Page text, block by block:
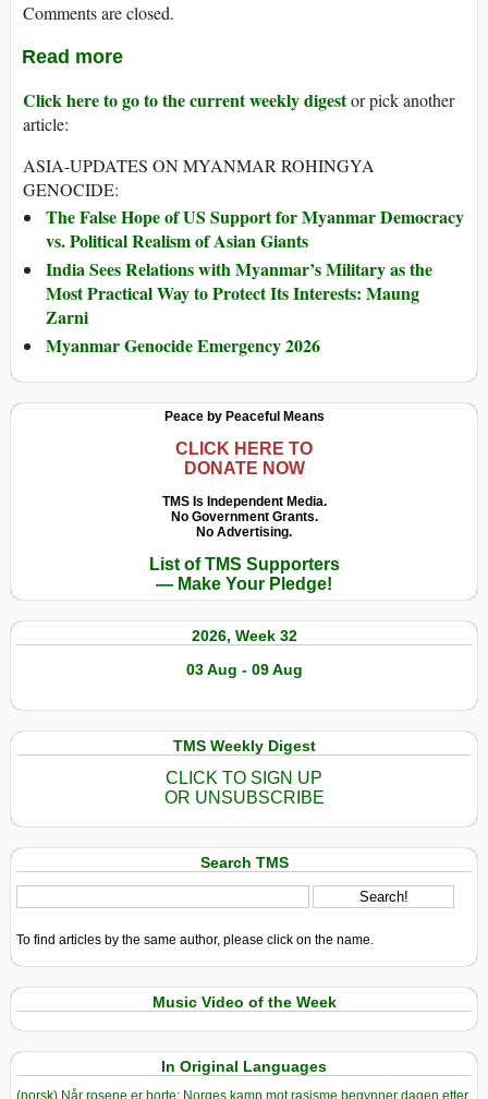
Comments are closed.
Read more
Click here to go to the current weekly digestor pick another
article:
ASIA-UPDATES ON MYANMAR ROHINGYA
GENOCIDE:
The False Hope of US Support for Myanmar Democracy
vs. Political Realism of Asian Giants
India Sees Relations with Myanmar’s Military as the
Most Practical Way to Protect Its Interests: Maung
Zarni
Myanmar Genocide Emergency 2026
Peace by Peaceful Means
CLICK HERE TO
DONATE NOW
TMS Is Independent Media.
No Government Grants.
No Advertising.
List of TMS Supporters
— Make Your Pledge!
2026, Week 32
03 Aug - 09 Aug
TMS Weekly Digest
CLICK TO SIGN UP
OR UNSUBSCRIBE
Search TMS
To find articles by the same author, please click on the name.
Music Video of the Week
In Original Languages